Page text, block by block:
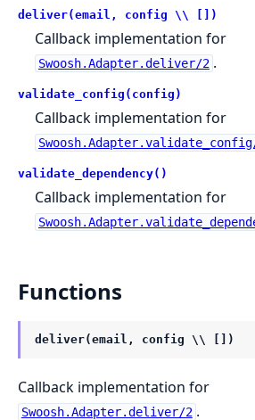
deliver(email, config \\ [])
Callback implementation for
Swoosh.Adapter.deliver/2 .
validate_config(config)
Callback implementation for
validate_dependency()
Callback implementation for
Functions
deliver(email, config \\ [])
Callback implementation for
Swoosh.Adapter.deliver/2 .